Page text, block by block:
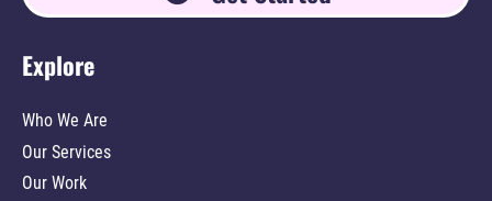
Explore
Who We Are
Our Services
Our Work